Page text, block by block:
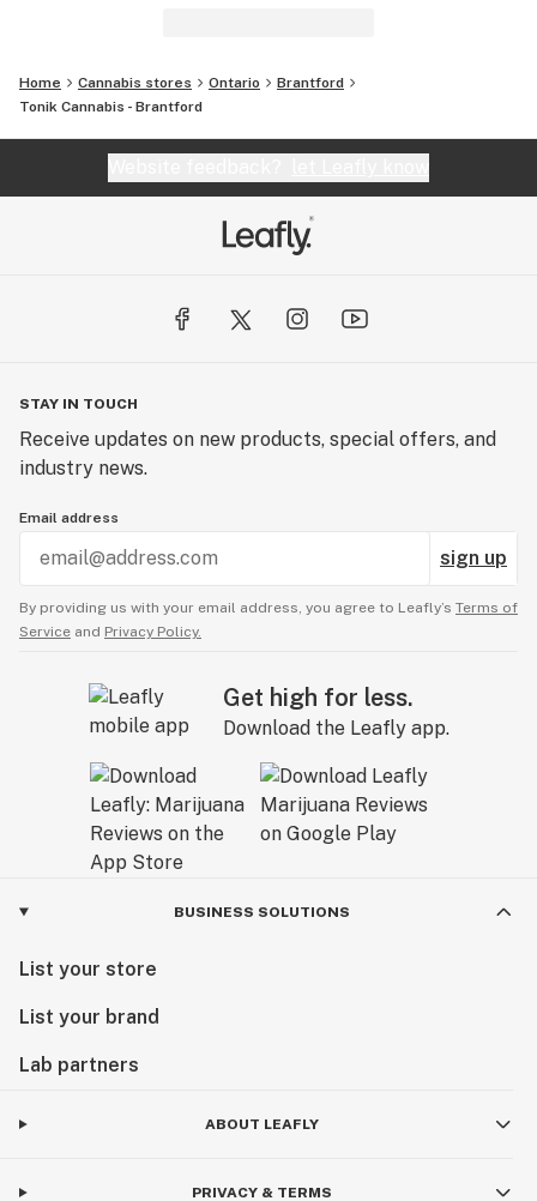
Home Cannabis stores Ontario
Brantford
Tonik Cannabis - Brantford
STAY IN TOUCH
Receive updates on new products, special offers, and
industry news.
Email address
sign up
By providing us with your email address, you agree to Leafly’s Terms of
Service and Privacy Policy.
Get high for less.
Download the Leafly app.
BUSINESS SOLUTIONS
List your store
List your brand
Lab partners
ABOUT LEAFLY
PRIVACY & TERMS